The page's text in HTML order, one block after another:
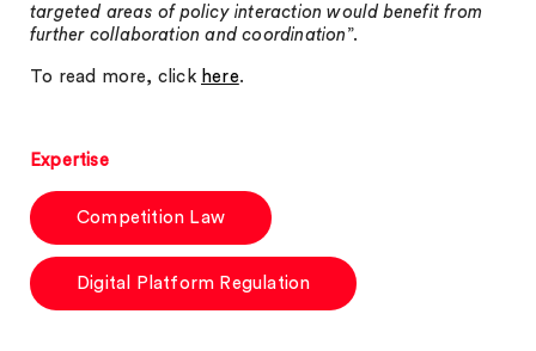
targeted areas of policy interaction would benefit from
further collaboration and coordination ”.
To read more, click here.
Expertise
Competition Law
Digital Platform Regulation